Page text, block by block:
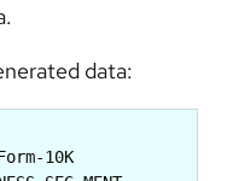
data:
10K